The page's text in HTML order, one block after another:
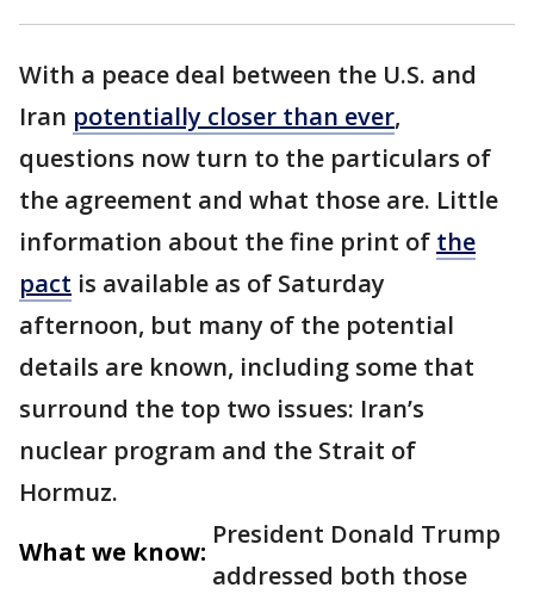
With a peace deal between the U.S. and
Iran potentially closer than ever,
questions now turn to the particulars of
the agreement and what those are. Little
information about the fine print of the
pact is available as of Saturday
afternoon, but many of the potential
details are known, including some that
surround the top two issues: Iran’s
nuclear program and the Strait of
Hormuz.
What we know:
President Donald Trump
addressed both those